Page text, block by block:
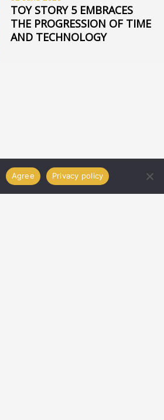
TOY STORY 5 EMBRACES
THE PROGRESSION OF TIME
AND TECHNOLOGY
Agree Privacy policy